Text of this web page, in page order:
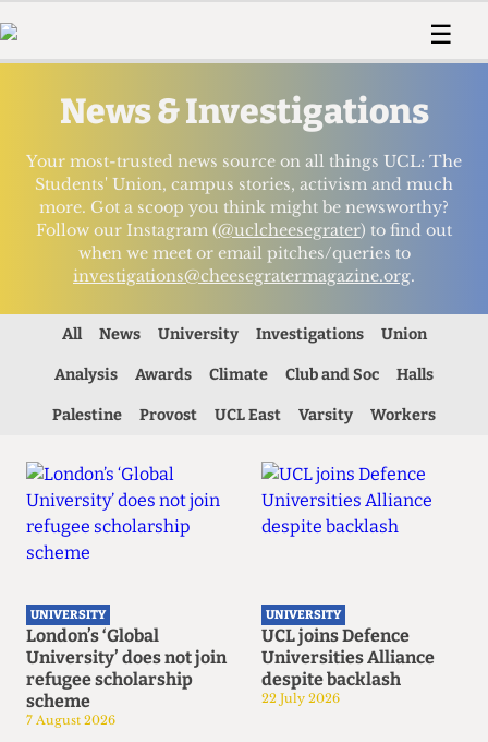
Are
Members
Contact Us
Anonymous Form
Member
Training and Style
Help and Welfare
The Time Machine
☰
Humour
Voices
Print Edition
The Digestive
About Us
Contact
Member Resources
News & Investigations
Your most-trusted news source on all things UCL: The
Students' Union, campus stories, activism and much
more. Got a scoop you think might be newsworthy?
Follow our Instagram (@uclcheesegrater) to find out
when we meet or email pitches/queries to
investigations@cheesegratermagazine.org.
All News University Investigations Union
Analysis Awards Climate Club and Soc Halls
Palestine Provost UCL East Varsity Workers
UNIVERSITY
London’s ‘Global
University’ does not join
refugee scholarship
scheme
7 August 2026
UNIVERSITY
UCL joins Defence
Universities Alliance
despite backlash
22 July 2026